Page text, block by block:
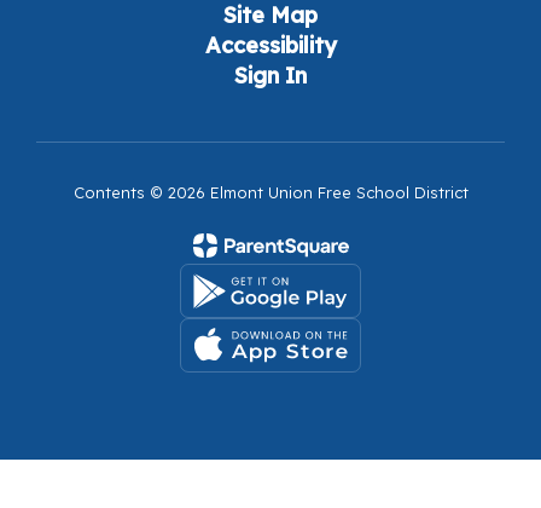
Site Map
Accessibility
Sign In
Contents © 2026 Elmont Union Free School District